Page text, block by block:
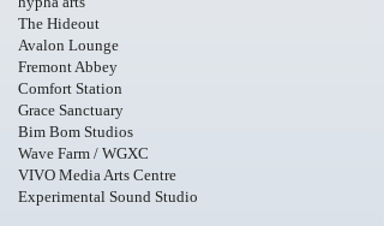
The Hideout
​Avalon Lounge
Fremont Abbey
Comfort Station
Grace Sanctuary
Bim Bom Studios
Wave Farm / WGXC
VIVO Media Arts Centre
Experimental Sound Studio